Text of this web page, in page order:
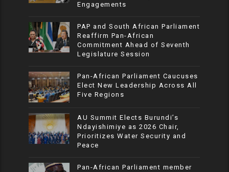
Engagements
PAP and South African Parliament
Reaffirm Pan-African
Commitment Ahead of Seventh
Legislature Session
Pan-African Parliament Caucuses
Elect New Leadership Across All
Five Regions
AU Summit Elects Burundi’s
Ndayishimiye as 2026 Chair,
Prioritizes Water Security and
Peace
Pan-African Parliament member